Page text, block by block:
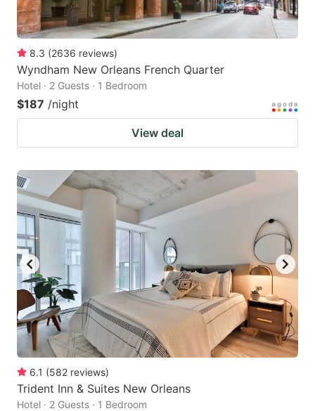
8.3 (2636 reviews)
Wyndham New Orleans French Quarter
Hotel · 2 Guests · 1 Bedroom
$187 /night
View deal
6.1 (582 reviews)
Trident Inn & Suites New Orleans
Hotel · 2 Guests · 1 Bedroom